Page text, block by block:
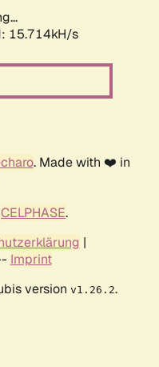
15.714kH/s
. Made with ❤️ in
CELPHASE.
|
Imprint
version v1.26.2.